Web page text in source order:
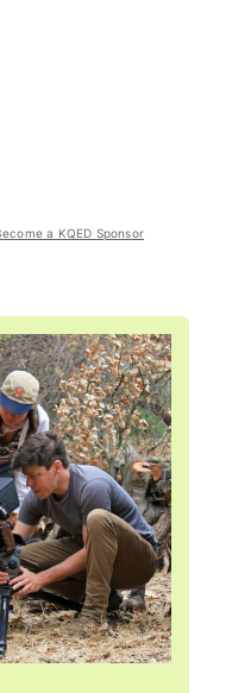
a KQED Sponsor